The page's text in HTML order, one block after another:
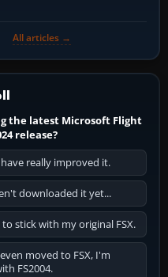
All articles →
the latest Microsoft Flight
release?
have really improved it.
downloaded it yet...
stick with my original FSX.
moved to FSX, I'm
FS2004.